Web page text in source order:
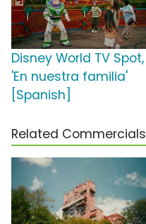
Disney World TV Spot,
'En nuestra familia'
[Spanish]
Related Commercials